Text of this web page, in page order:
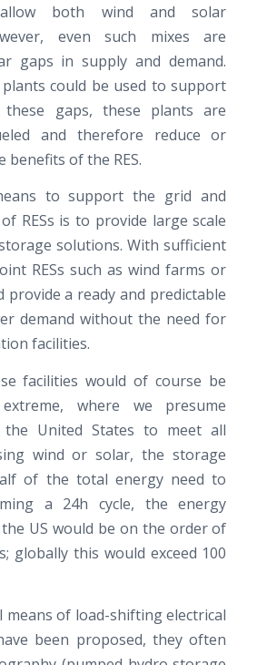
both wind and solar
even such mixes are
gaps in supply and demand.
could be used to support
gaps, these plants are
and therefore reduce or
benefits of the RES.
to support the grid and
RESs is to provide large scale
solutions. With sufficient
RESs such as wind farms or
provide a ready and predictable
demand without the need for
facilities.
facilities would of course be
where we presume
the United States to meet all
wind or solar, the storage
of the total energy need to
a 24h cycle, the energy
US would be on the order of
globally this would exceed 100
means of load-shifting electrical
been proposed, they often